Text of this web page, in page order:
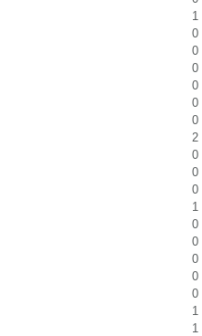
1
0
0
0
0
0
0
2
0
0
0
1
0
0
0
0
0
1
1